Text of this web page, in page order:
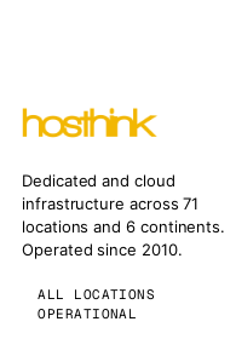
Dedicated and cloud
infrastructure across 71
locations and 6 continents.
Operated since 2010.
ALL LOCATIONS
OPERATIONAL